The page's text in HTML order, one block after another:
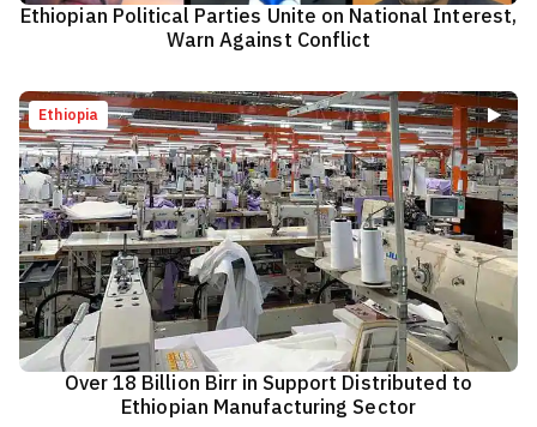
Ethiopian Political Parties Unite on National Interest,
Warn Against Conflict
Ethiopia
Over 18 Billion Birr in Support Distributed to
Ethiopian Manufacturing Sector